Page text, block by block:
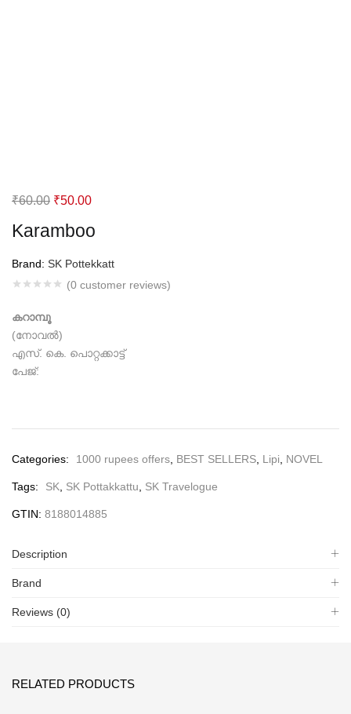
Karamboo
Brand: SK Pottekkatt
(0 customer reviews)
₹60.00 Original
was:
₹60.00.
₹50.00Current
is:
₹50.00.
കറാമ്പൂ
(നോവല്‍)
എസ്. കെ. പൊറ്റക്കാട്ട്
പേജ്:
Categories: 1000 rupees offers BEST SELLERS Lipi NOVEL
Tags: SK SK Pottakkattu SK Travelogue
GTIN: 8188014885
Description
Brand
Reviews (0)
RELATED PRODUCTS